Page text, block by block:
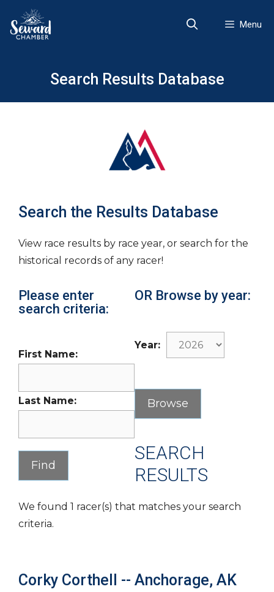
content
Menu
Search Results Database
Search the Results Database
View race results by race year, or search for the
historical records of any racer!
Please enter
search criteria:
First Name:
Last Name:
OR Browse by year:
Year:
SEARCH
RESULTS
We found 1 racer(s) that matches your search
criteria.
Corky Corthell -- Anchorage, AK